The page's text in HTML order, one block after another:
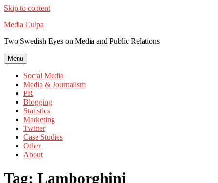
Skip to content
Media Culpa
Two Swedish Eyes on Media and Public Relations
Menu
Social Media
Media & Journalism
PR
Blogging
Statistics
Marketing
Twitter
Case Studies
Other
About
Tag: Lamborghini